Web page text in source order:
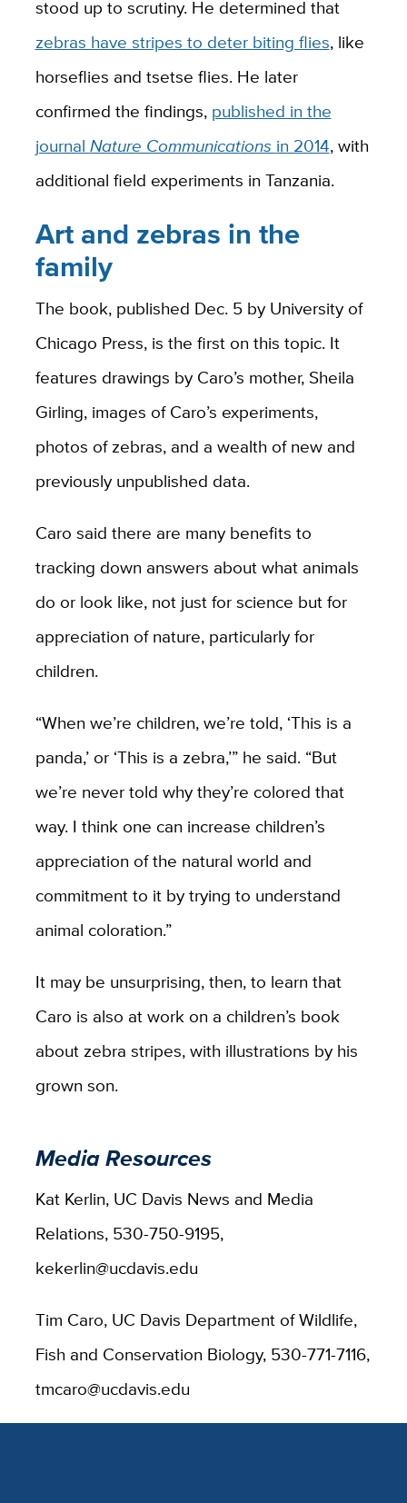
stood up to scrutiny. He determined that
zebras have stripes to deter biting flies, like
horseflies and tsetse flies. He later
confirmed the findings, published in the
journal Nature Communications in 2014, with
additional field experiments in Tanzania.
Art and zebras in the
family
The book, published Dec. 5 by University of
Chicago Press, is the first on this topic. It
features drawings by Caro’s mother, Sheila
Girling, images of Caro’s experiments,
photos of zebras, and a wealth of new and
previously unpublished data.
Caro said there are many benefits to
tracking down answers about what animals
do or look like, not just for science but for
appreciation of nature, particularly for
children.
“When we’re children, we’re told, ‘This is a
panda,’ or ‘This is a zebra,’” he said. “But
we’re never told why they’re colored that
way. I think one can increase children’s
appreciation of the natural world and
commitment to it by trying to understand
animal coloration.”
It may be unsurprising, then, to learn that
Caro is also at work on a children’s book
about zebra stripes, with illustrations by his
grown son.
Media Resources
Kat Kerlin, UC Davis News and Media
Relations, 530-750-9195,
kekerlin@ucdavis.edu
Tim Caro, UC Davis Department of Wildlife,
Fish and Conservation Biology, 530-771-7116,
tmcaro@ucdavis.edu